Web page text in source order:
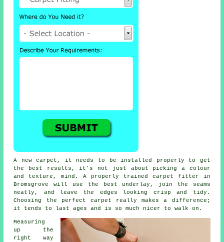
A new carpet, it needs to be installed properly to get
the best results, it's not just about picking a colour
and texture, mind. A properly trained carpet fitter in
Bromsgrove will use the best underlay, join the seams
neatly, and leave the edges looking crisp and tidy.
Choosing the perfect carpet really makes a difference;
it tends to last ages and is so much nicer to walk on.
Measuring
up the
right way